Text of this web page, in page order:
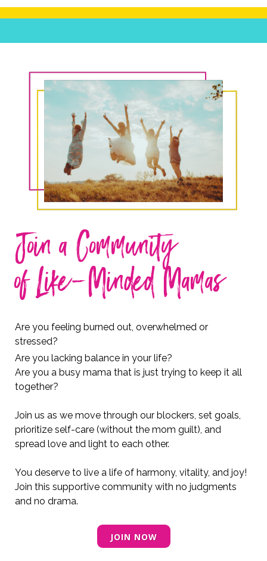
Join a Community
of Like-Minded Mamas
Are you feeling burned out, overwhelmed or
stressed?
Are you lacking balance in your life?
Are you a busy mama that is just trying to keep it all
together?
Join us as we move through our blockers, set goals,
prioritize self-care (without the mom guilt), and
spread love and light to each other.
You deserve to live a life of harmony, vitality, and joy!
Join this supportive community with no judgments
and no drama.
JOIN NOW